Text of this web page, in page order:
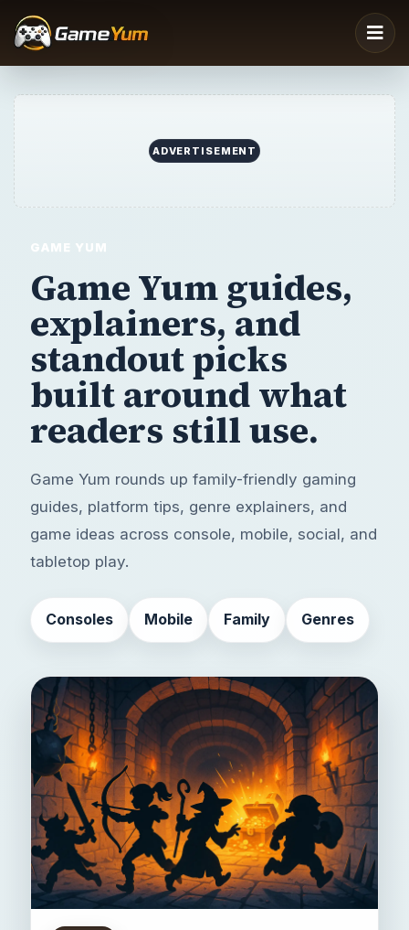
ADVERTISEMENT
GAME YUM
Game Yum guides,
explainers,and
standout picks
built aroundwhat
readers still use.
Game Yum rounds up family-friendly gaming
guides, platform tips, genre explainers, and
game ideas across console, mobile, social, and
tabletop play.
Consoles Mobile Family Genres